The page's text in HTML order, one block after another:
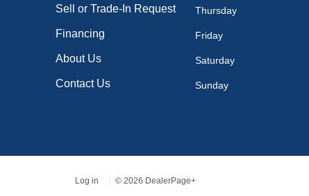
Sell or Trade-In Request
Financing
About Us
Contact Us
Thursday
Friday
Saturday
Sunday
Log in © 2026 DealerPage+